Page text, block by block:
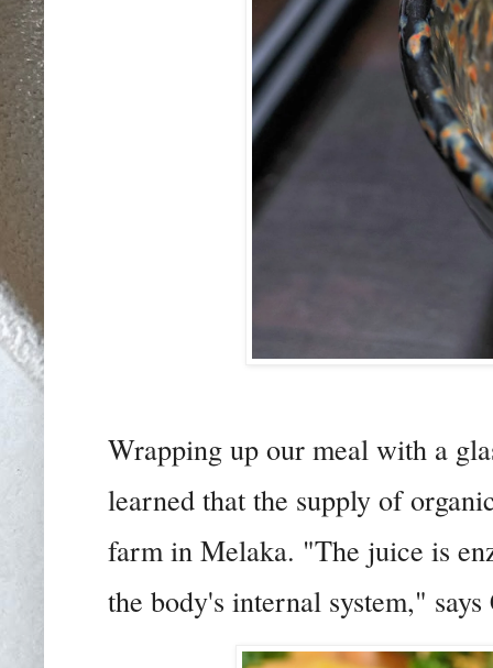
Wrapping up our meal with a
learned that the supply of
farm in Melaka. "The juice is
the body's internal system," says